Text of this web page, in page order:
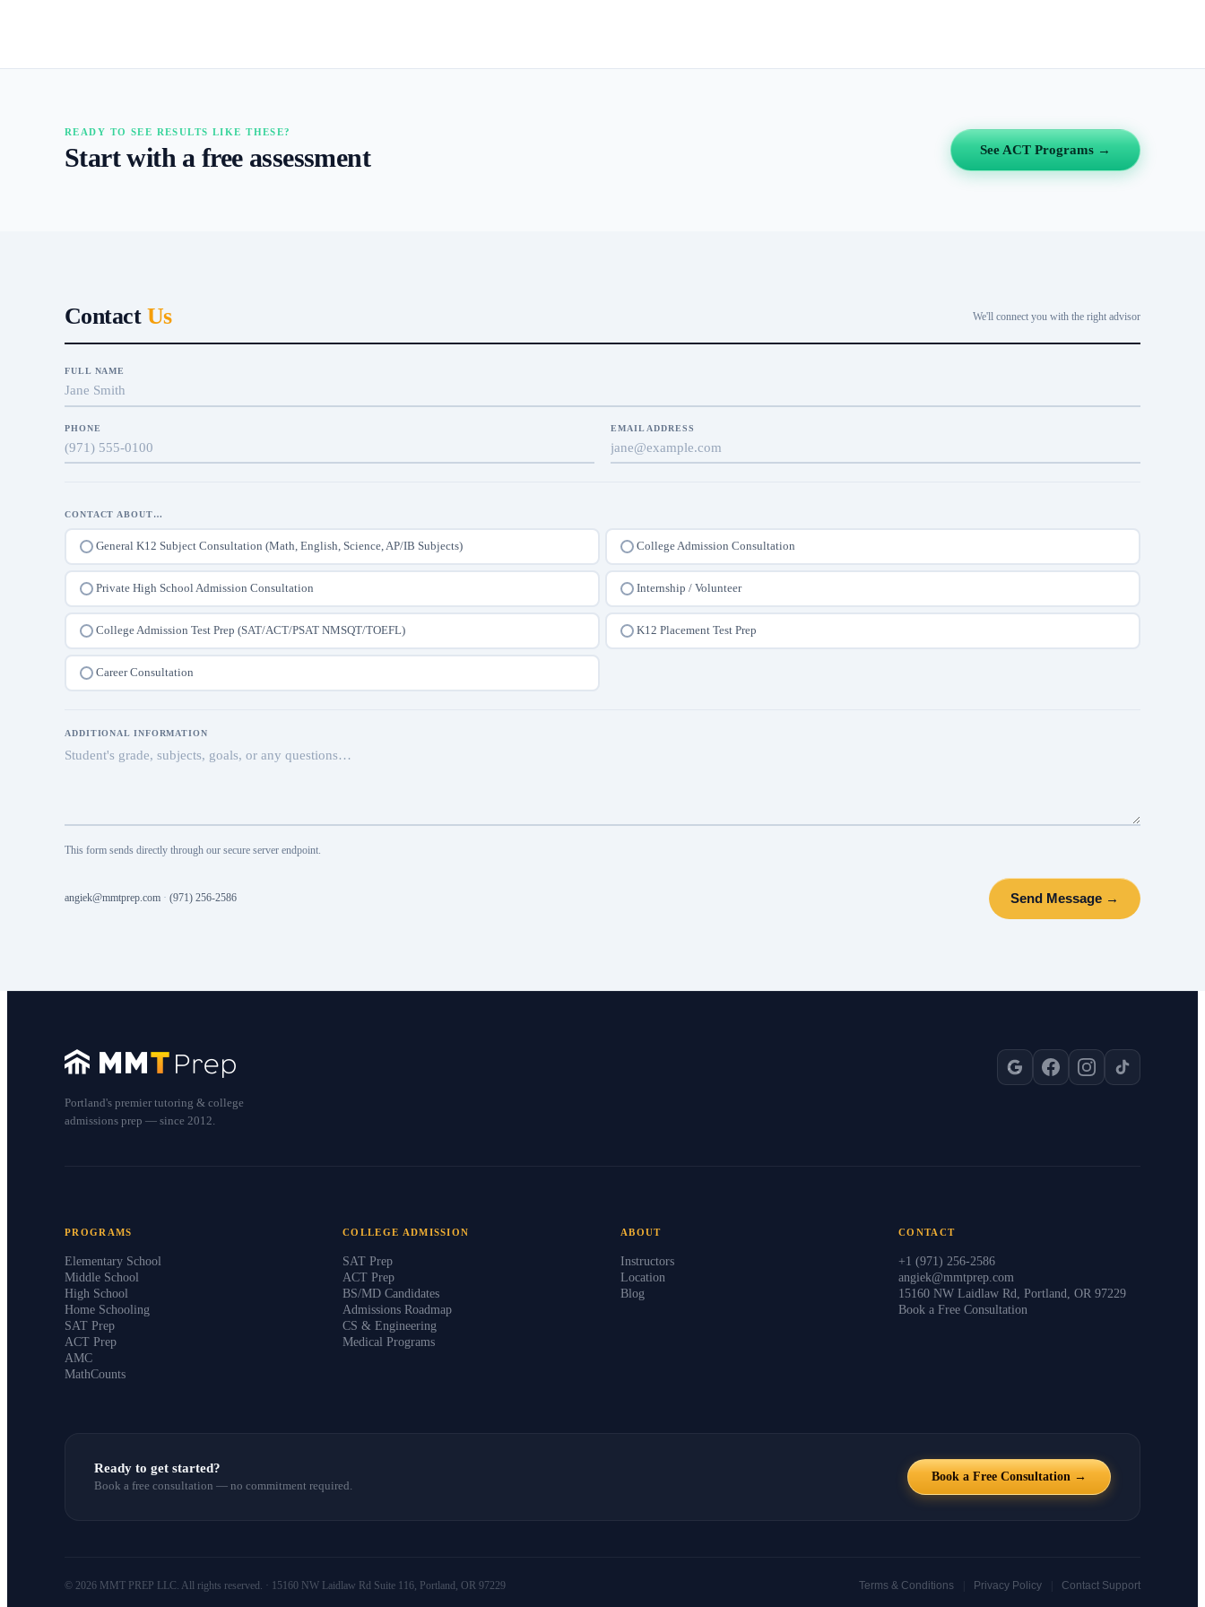
READY TO SEE RESULTS LIKE THESE?
Start with a free assessment See ACT Programs →
Contact Us We'll connect you with the right advisor
FULL NAME
PHONE EMAIL ADDRESS
CONTACT ABOUT…
General K12 Subject Consultation (Math, English, Science, AP/IB Subjects) College Admission Consultation
Private High School Admission Consultation Internship / Volunteer
College Admission Test Prep (SAT/ACT/PSAT NMSQT/TOEFL) K12 Placement Test Prep
Career Consultation
ADDITIONAL INFORMATION
This form sends directly through our secure server endpoint.
angiek@mmtprep.com · (971) 256-2586 Send Message →
Portland's premier tutoring & college
admissions prep — since 2012.
PROGRAMS
Elementary School
Middle School
High School
Home Schooling
SAT Prep
ACT Prep
AMC
MathCounts
COLLEGE ADMISSION
SAT Prep
ACT Prep
BS/MD Candidates
Admissions Roadmap
CS & Engineering
Medical Programs
ABOUT
Instructors
Location
Blog
CONTACT
+1 (971) 256-2586
angiek@mmtprep.com
15160 NW Laidlaw Rd, Portland, OR 97229
Book a Free Consultation
Ready to get started?
Book a free consultation — no commitment required.
Book a Free Consultation →
© 2026 MMT PREP LLC. All rights reserved. · 15160 NW Laidlaw Rd Suite 116, Portland, OR 97229 Terms & Conditions Privacy Policy Contact Support